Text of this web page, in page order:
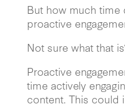
But how much
proactive
Not sure what that
Proactive
time actively
content. This could